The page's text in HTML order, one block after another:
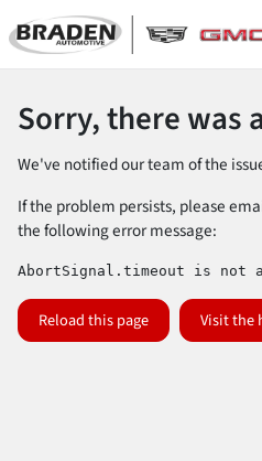
Sorry, there was
We've notified our team of the
If the problem persists, please
the following error message:
AbortSignal.timeout is not
Reload this page Visit the